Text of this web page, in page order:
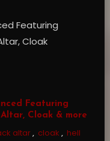
Featuring
Cloak & more
altar, cloak , hell